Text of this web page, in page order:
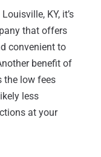
KY, it’s
that offers
convenient to
benefit of
the low fees
less
at your